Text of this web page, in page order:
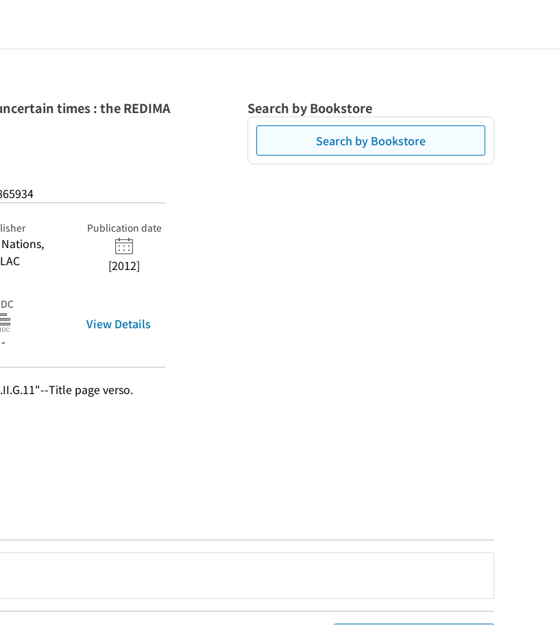
times : the REDIMA
Publication date
[2012]
-
View Details
Title page verso.
Search by Bookstore
Search by Bookstore